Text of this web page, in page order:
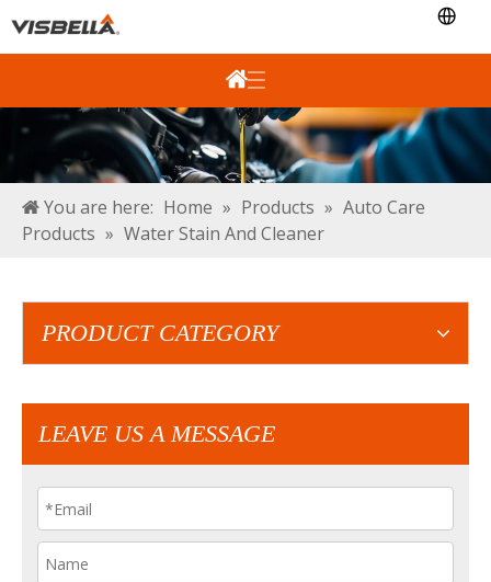
You are here: Home » Products » Auto Care
Products » Water Stain And Cleaner
PRODUCT CATEGORY
LEAVE US A MESSAGE